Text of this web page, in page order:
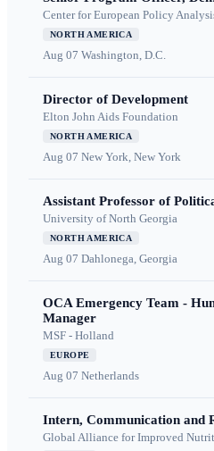
Center for European Policy
NORTH AMERICA
Aug 07 Washington, D.C.
Director of Development
Elton John Aids Foundation
NORTH AMERICA
Aug 07 New York, New York
Assistant Professor of
University of North Georgia
NORTH AMERICA
Aug 07 Dahlonega, Georgia
OCA Emergency Team -
Manager
MSF - Holland
EUROPE
Aug 07 Netherlands
Intern, Communication and
Global Alliance for Improved